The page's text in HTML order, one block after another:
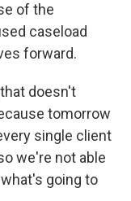
of the
caseload
forward.
doesn't
tomorrow
single client
we're not able
going to